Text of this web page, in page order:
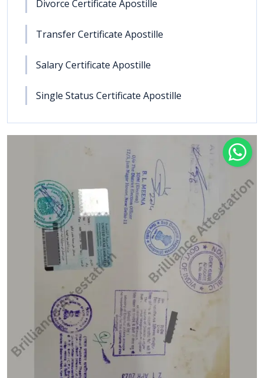
Divorce Certificate Apostille
Transfer Certificate Apostille
Salary Certificate Apostille
Single Status Certificate Apostille